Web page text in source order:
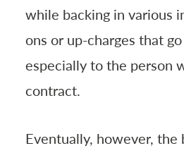
while backing in various
ons or up-charges that
especially to the person
contract.
Eventually, however, the